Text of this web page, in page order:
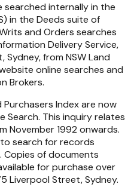
searched internally in the
in the Deeds suite of
and Orders searches
Delivery Service,
Sydney, from NSW Land
online searches and
Brokers.
Index are now
Search. This inquiry relates
November 1992 onwards.
search for records
of documents
for purchase over
Liverpool Street, Sydney.